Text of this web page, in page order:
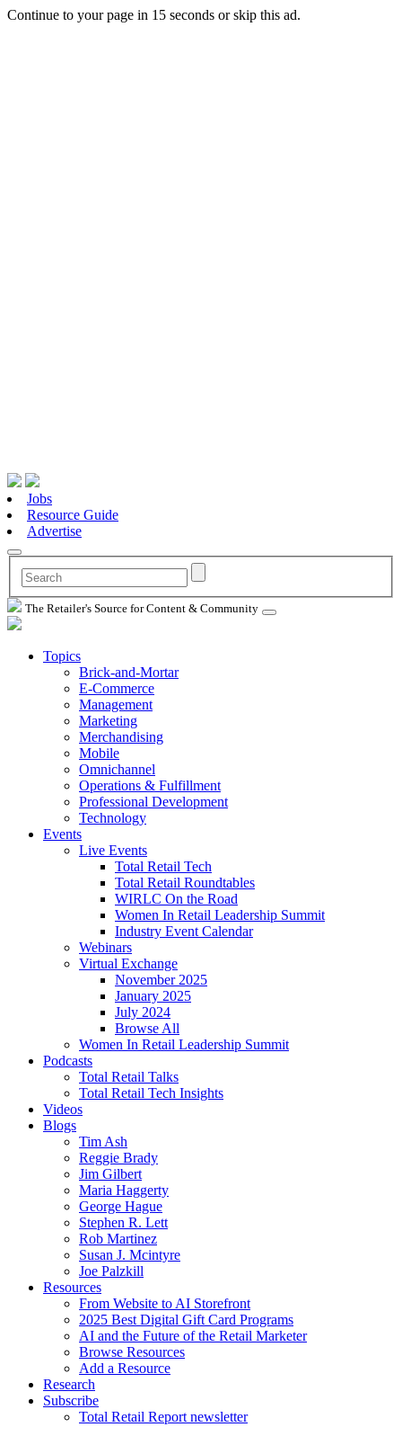
Continue to your page in 15 seconds orskip this ad.
Jobs
Resource Guide
Advertise
The Retailer's Source for Content & Community
Topics
Brick-and-Mortar
E-Commerce
Management
Marketing
Merchandising
Mobile
Omnichannel
Operations & Fulfillment
Professional Development
Technology
Events
Live Events
Total Retail Tech
Total Retail Roundtables
WIRLC On the Road
Women In Retail Leadership Summit
Industry Event Calendar
Webinars
Virtual Exchange
November 2025
January 2025
July 2024
Browse All
Women In Retail Leadership Summit
Podcasts
Total Retail Talks
Total Retail Tech Insights
Videos
Blogs
Tim Ash
Reggie Brady
Jim Gilbert
Maria Haggerty
George Hague
Stephen R. Lett
Rob Martinez
Susan J. Mcintyre
Joe Palzkill
Resources
From Website to AI Storefront
2025 Best Digital Gift Card Programs
AI and the Future of the Retail Marketer
Browse Resources
Add a Resource
Research
Subscribe
Total Retail Report newsletter